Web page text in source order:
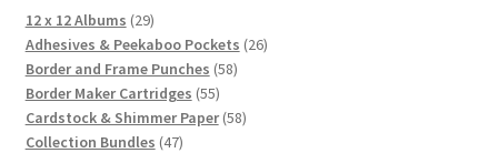
12 x 12 Albums 2929
products
Adhesives & Peekaboo Pockets 2626
Border and Frame Punches 5858
Border Maker Cartridges 5555
products
Cardstock & Shimmer Paper 5858
Collection Bundles 4747